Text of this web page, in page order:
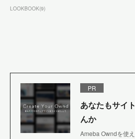
LOOKBOOK(9)
PR
あなたもサイ
んか
Ameba Owndを使